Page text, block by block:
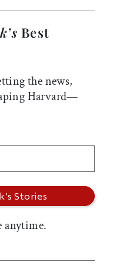
Best
the news,
Harvard—
anytime.